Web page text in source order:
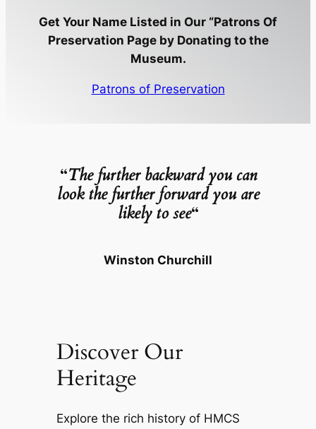
Get Your Name Listed in Our “Patrons Of
Preservation Page by Donating to the
Museum.
Patrons of Preservation
“The further backward you can
look the further forward you are
likely to see“
Winston Churchill
Discover Our
Heritage
Explore the rich history of HMCS